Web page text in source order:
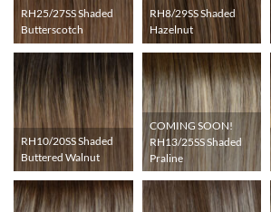
RH25/27SS Shaded
Butterscotch
RH8/29SS Shaded
Hazelnut
RH10/20SS Shaded
Buttered Walnut
COMING SOON!
RH13/25SS Shaded
Praline